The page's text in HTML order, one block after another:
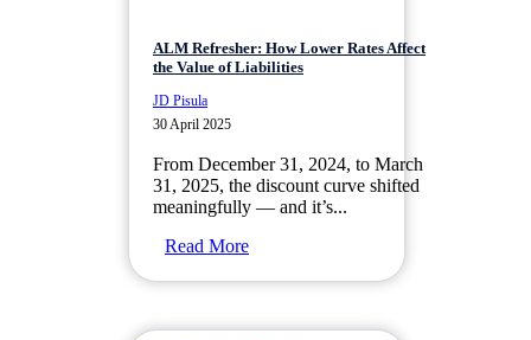
ALM Refresher: How Lower Rates Affect
the Value of Liabilities
JD Pisula
30 April 2025
From December 31, 2024, to March
31, 2025, the discount curve shifted
meaningfully — and it’s...
Read More